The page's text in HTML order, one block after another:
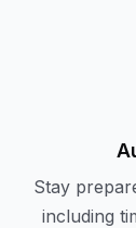
Stay
including